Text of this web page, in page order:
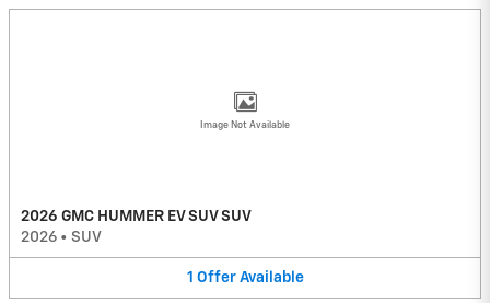
Image Not Available
2026 GMC HUMMER EV SUV SUV
2026 • SUV
1 Offer Available